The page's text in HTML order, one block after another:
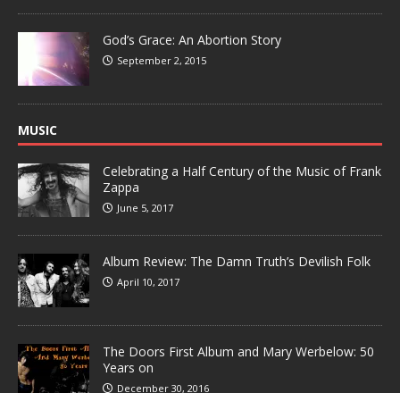
God’s Grace: An Abortion Story
September 2, 2015
MUSIC
Celebrating a Half Century of the Music of Frank
Zappa
June 5, 2017
Album Review: The Damn Truth’s Devilish Folk
April 10, 2017
The Doors First Album and Mary Werbelow: 50
Years on
December 30, 2016